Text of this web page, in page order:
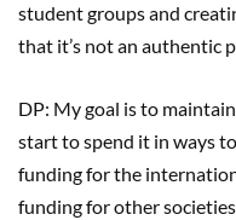
student groups and
that it’s not an authentic
DP: My goal is to
start to spend it in ways
funding for the
funding for other